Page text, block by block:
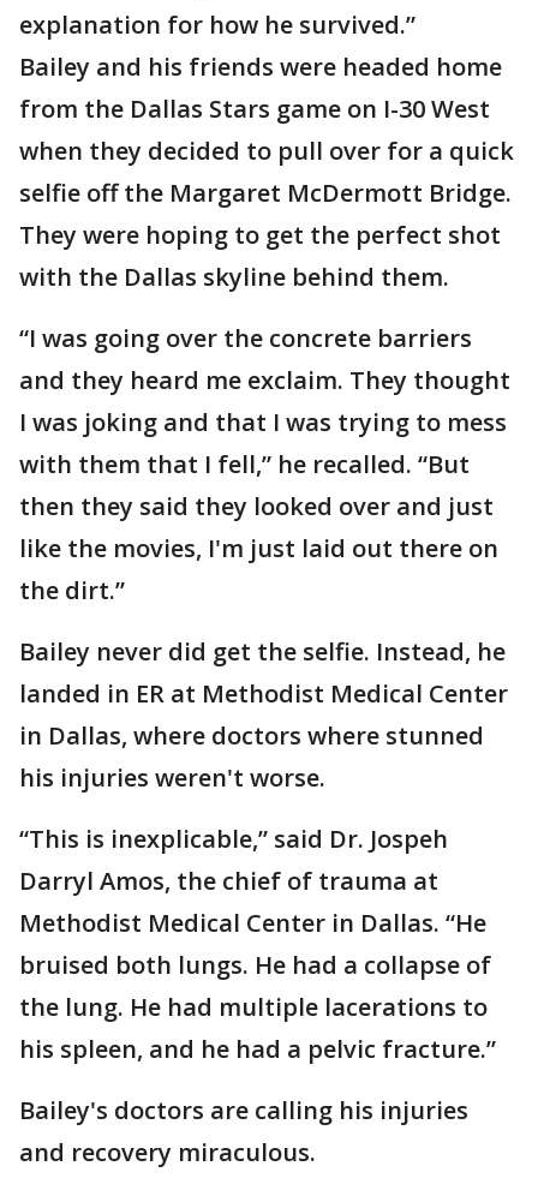
explanation for how he survived.”
Bailey and his friends were headed home
from the Dallas Stars game on I-30 West
when they decided to pull over for a quick
selfie off the Margaret McDermott Bridge.
They were hoping to get the perfect shot
with the Dallas skyline behind them.
“I was going over the concrete barriers
and they heard me exclaim. They thought
I was joking and that I was trying to mess
with them that I fell,” he recalled. “But
then they said they looked over and just
like the movies, I'm just laid out there on
the dirt.”
Bailey never did get the selfie. Instead, he
landed in ER at Methodist Medical Center
in Dallas, where doctors where stunned
his injuries weren't worse.
“This is inexplicable,” said Dr. Jospeh
Darryl Amos, the chief of trauma at
Methodist Medical Center in Dallas. “He
bruised both lungs. He had a collapse of
the lung. He had multiple lacerations to
his spleen, and he had a pelvic fracture.”
Bailey's doctors are calling his injuries
and recovery miraculous.